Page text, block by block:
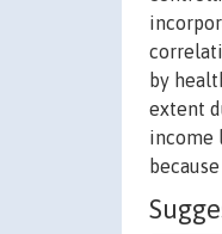
by
extent
income